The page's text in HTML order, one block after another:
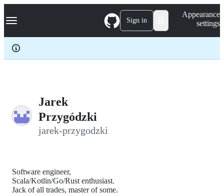
k
p
c
Navigation Menu Sign in
Appearance
settings
Jarek
Przygódzki
jarek-przygodzki
Software engineer,
Scala/Kotlin/Go/Rust enthusiast.
Jack of all trades, master of some.